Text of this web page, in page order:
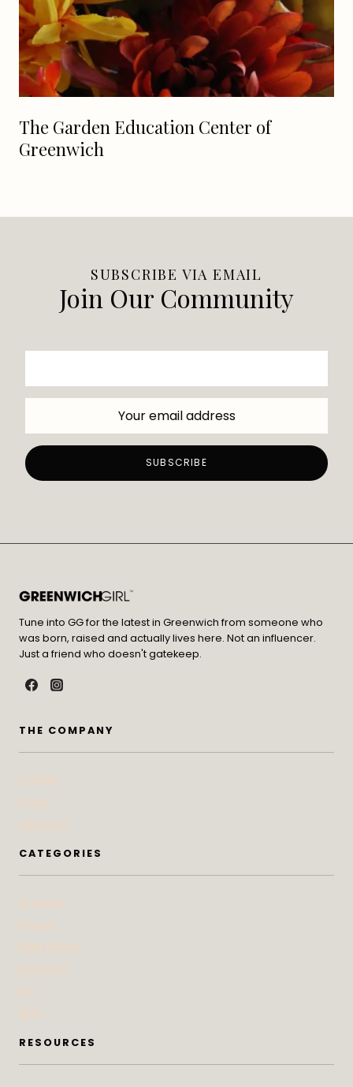
The Garden Education Center of
Greenwich
SUBSCRIBE VIA EMAIL
Join Our Community
Tune into GG for the latest in Greenwich from someone who
was born, raised and actually lives here. Not an influencer.
Just a friend who doesn't gatekeep.
THE COMPANY
CATEGORIES
RESOURCES